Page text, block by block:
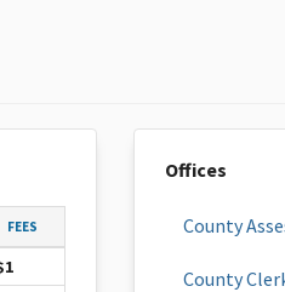
FEES
Offices
County
County